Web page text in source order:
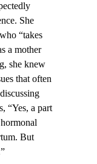
She
“takes
a mother
she knew
that often
“Yes, a part
But